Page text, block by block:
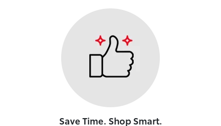
Save Time. Shop Smart.